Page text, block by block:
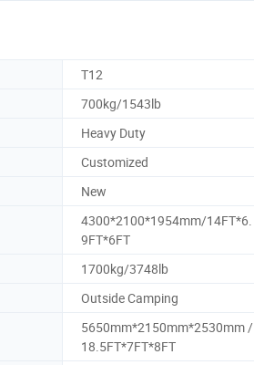
T12
700kg/1543lb
Heavy Duty
Customized
New
4300*2100*1954mm/14FT*6.
9FT*6FT
1700kg/3748lb
Outside Camping
5650mm*2150mm*2530mm /
18.5FT*7FT*8FT